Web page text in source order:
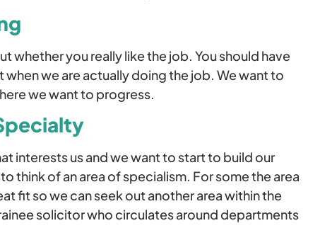
whether you really like the job. You should have
we are actually doing the job. We want to
we want to progress.
interests us and we want to start to build our
think of an area of specialism. For some the area
fit so we can seek out another area within the
solicitor who circulates around departments